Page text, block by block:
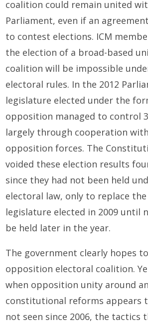
coalition could remain united
Parliament, even if an
to contest elections. ICM
the election of a broad-based
coalition will be impossible
electoral rules. In the 2012
legislature elected under the
opposition managed to control
largely through cooperation
opposition forces. The
voided these election results
since they had not been held
electoral law, only to replace
legislature elected in 2009 until
be held later in the year.
The government clearly hopes
opposition electoral coalition.
when opposition unity around
constitutional reforms appears
not seen since 2006, the tactics